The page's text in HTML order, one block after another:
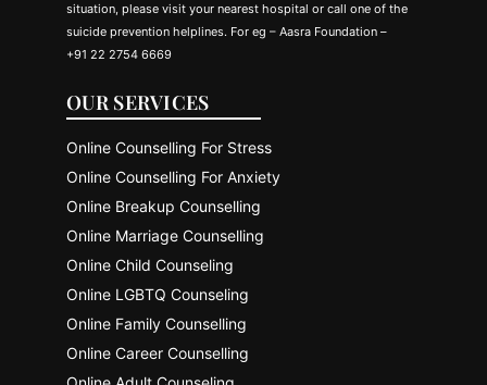
situation, please visit your nearest hospital or call one of the
suicide prevention helplines. For eg – Aasra Foundation –
+91 22 2754 6669
OUR SERVICES
Online Counselling For Stress
Online Counselling For Anxiety
Online Breakup Counselling
Online Marriage Counselling
Online Child Counseling
Online LGBTQ Counseling
Online Family Counselling
Online Career Counselling